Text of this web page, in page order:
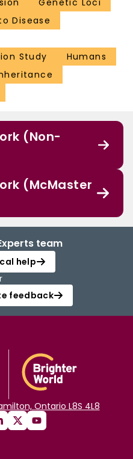
Genetic Loci
Disease
Study
Humans
(Non-
(McMaster
team
help
feedback
Ontario L8S 4L8